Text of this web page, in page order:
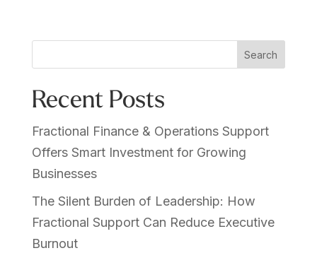
Search
Recent Posts
Fractional Finance & Operations Support
Offers Smart Investment for Growing
Businesses
The Silent Burden of Leadership: How
Fractional Support Can Reduce Executive
Burnout